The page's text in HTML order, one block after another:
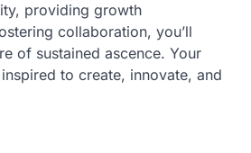
providing growth
collaboration, you’ll
of sustained ascence. Your
to create, innovate, and